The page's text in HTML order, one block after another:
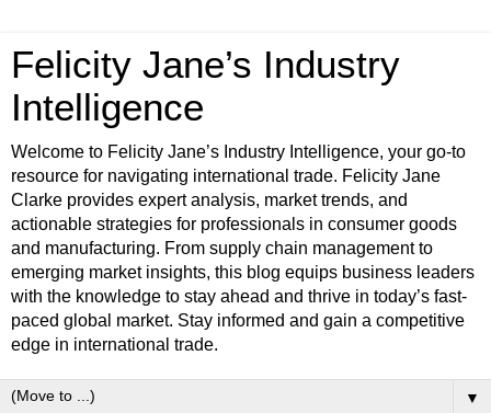
Felicity Jane’s Industry
Intelligence
Welcome to Felicity Jane’s Industry Intelligence, your go-to
resource for navigating international trade. Felicity Jane
Clarke provides expert analysis, market trends, and
actionable strategies for professionals in consumer goods
and manufacturing. From supply chain management to
emerging market insights, this blog equips business leaders
with the knowledge to stay ahead and thrive in today’s fast-
paced global market. Stay informed and gain a competitive
edge in international trade.
▼